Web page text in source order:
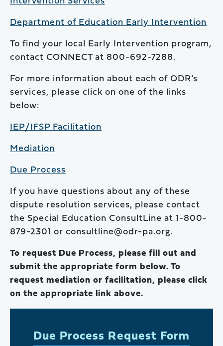
Department of Education Early Intervention
To find your local Early Intervention program,
contact CONNECT at 800-692-7288.
For more information about each of ODR’s
services, please click on one of the links
below:
IEP/IFSP Facilitation
Mediation
Due Process
If you have questions about any of these
dispute resolution services, please contact
the Special Education ConsultLine at 1-800-
879-2301 or consultline@odr-pa.org.
To request Due Process, please fill out and
submit the appropriate form below. To
request mediation or facilitation, please click
on the appropriate link above.
Due Process Request Form